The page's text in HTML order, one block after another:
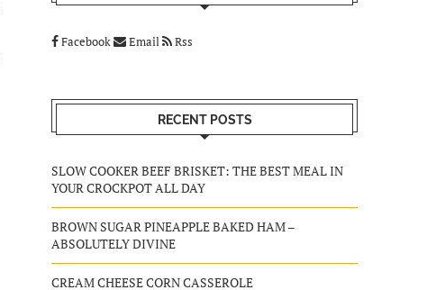
Facebook Email Rss
RECENT POSTS
SLOW COOKER BEEF BRISKET: THE BEST MEAL IN
YOUR CROCKPOT ALL DAY
BROWN SUGAR PINEAPPLE BAKED HAM –
ABSOLUTELY DIVINE
CREAM CHEESE CORN CASSEROLE